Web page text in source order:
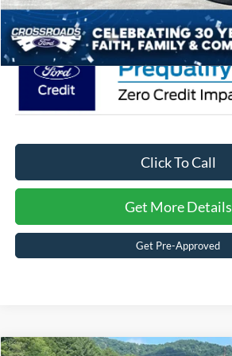
Crossroads Price:
Click To Call
Get More Details
Get Pre-Approved